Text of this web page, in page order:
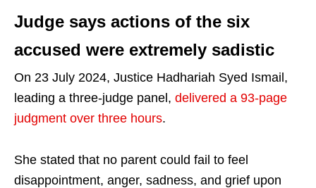
Judge says actions of the six
accused were extremely sadistic
On 23 July 2024, Justice Hadhariah Syed Ismail,
leading a three-judge panel, delivered a 93-page
judgment over three hours.
She stated that no parent could fail to feel
disappointment, anger, sadness, and grief upon